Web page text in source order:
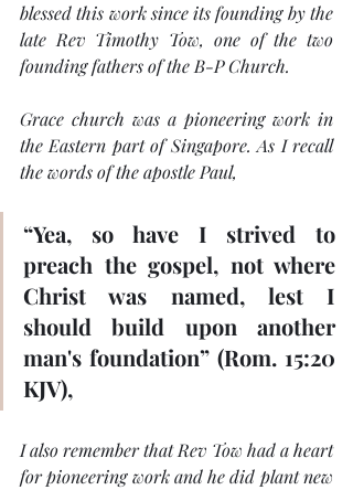
blessed this work since its founding by the
late Rev Timothy Tow, one of the two
founding fathers of the B-P Church.
Grace church was a pioneering work in
the Eastern part of Singapore. As I recall
the words of the apostle Paul,
“Yea, so have I strived to
preach the gospel, not where
Christ was named, lest I
should build upon another
man's foundation” (Rom. 15:20
KJV),
I also remember that Rev Tow had a heart
for pioneering work and he did plant new